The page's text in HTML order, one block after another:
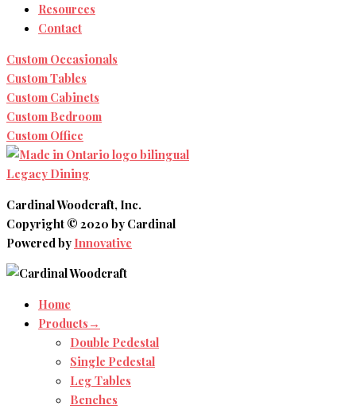
Resources
Contact
Custom Occasionals
Custom Tables
Custom Cabinets
Custom Bedroom
Custom Office
Legacy Dining
Cardinal Woodcraft, Inc.
Copyright © 2020 by Cardinal
Powered by Innovative
Home
Products→
Double Pedestal
Single Pedestal
Leg Tables
Benches